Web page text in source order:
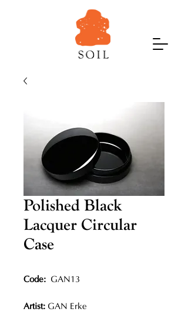
Polished Black
Lacquer Circular
Case
Code: GAN13
Artist: GAN Erke